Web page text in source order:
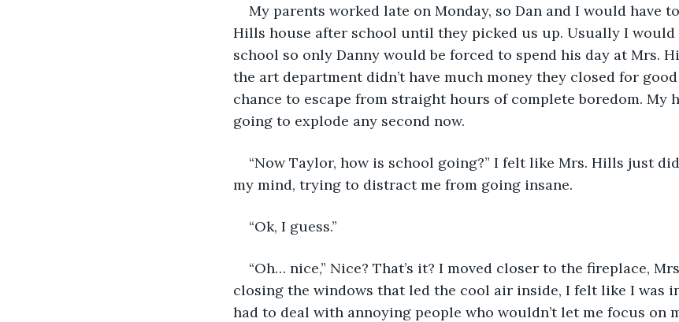
My parents worked late on Monday, so Dan and I would have
Hills house after school until they picked us up. Usually I would
school so only Danny would be forced to spend his day at Mrs.
the art department didn’t have much money they closed for good
chance to escape from straight hours of complete boredom. My
going to explode any second now.
“Now Taylor, how is school going?” I felt like Mrs. Hills just
my mind, trying to distract me from going insane.
“Ok, I guess.”
“Oh… nice,” Nice? That’s it? I moved closer to the fireplace,
closing the windows that led the cool air inside, I felt like I was
had to deal with annoying people who wouldn’t let me focus on